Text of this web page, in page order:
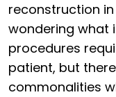
reconstruction in
wondering what
procedures
patient, but
commonalities